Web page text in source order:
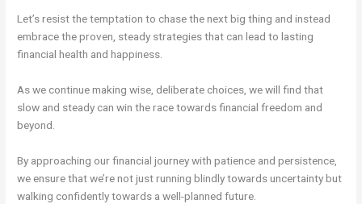
Let’s resist the temptation to chase the next big thing and instead
embrace the proven, steady strategies that can lead to lasting
financial health and happiness.
As we continue making wise, deliberate choices, we will find that
slow and steady can win the race towards financial freedom and
beyond.
By approaching our financial journey with patience and persistence,
we ensure that we’re not just running blindly towards uncertainty but
walking confidently towards a well-planned future.